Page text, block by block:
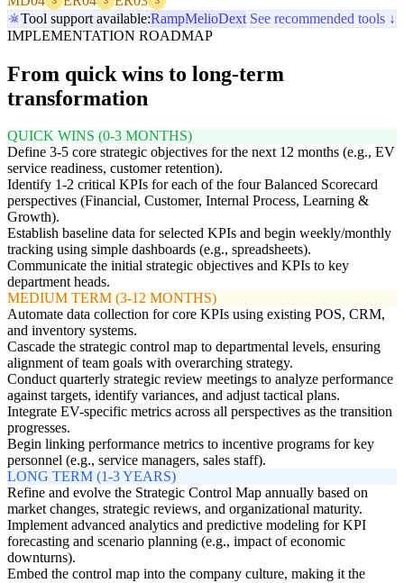
Tool support available:RampMelioDext See recommended tools ↓
IMPLEMENTATION ROADMAP
From quick wins to long-term
transformation
QUICK WINS (0-3 MONTHS)
Define 3-5 core strategic objectives for the next 12 months (e.g., EV
service readiness, customer retention).
Identify 1-2 critical KPIs for each of the four Balanced Scorecard
perspectives (Financial, Customer, Internal Process, Learning &
Growth).
Establish baseline data for selected KPIs and begin weekly/monthly
tracking using simple dashboards (e.g., spreadsheets).
Communicate the initial strategic objectives and KPIs to key
department heads.
MEDIUM TERM (3-12 MONTHS)
Automate data collection for core KPIs using existing POS, CRM,
and inventory systems.
Cascade the strategic control map to departmental levels, ensuring
alignment of team goals with overarching strategy.
Conduct quarterly strategic review meetings to analyze performance
against targets, identify variances, and adjust tactical plans.
Integrate EV-specific metrics across all perspectives as the transition
progresses.
Begin linking performance metrics to incentive programs for key
personnel (e.g., service managers, sales staff).
LONG TERM (1-3 YEARS)
Refine and evolve the Strategic Control Map annually based on
market changes, strategic reviews, and organizational maturity.
Implement advanced analytics and predictive modeling for KPI
forecasting and scenario planning (e.g., impact of economic
downturns).
Embed the control map into the company culture, making it the